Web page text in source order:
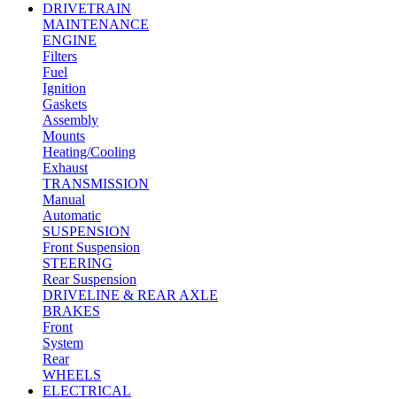
DRIVETRAIN
MAINTENANCE
ENGINE
Filters
Fuel
Ignition
Gaskets
Assembly
Mounts
Heating/Cooling
Exhaust
TRANSMISSION
Manual
Automatic
SUSPENSION
Front Suspension
STEERING
Rear Suspension
DRIVELINE & REAR AXLE
BRAKES
Front
System
Rear
WHEELS
ELECTRICAL